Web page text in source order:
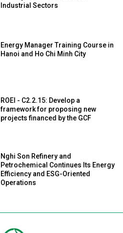
Industrial Sectors
Energy Manager Training Course in
Hanoi and Ho Chi Minh City
ROEI - C2.2.15: Develop a
framework for proposing new
projects financed by the GCF
Nghi Son Refinery and
Petrochemical Continues Its Energy
Efficiency and ESG-Oriented
Operations